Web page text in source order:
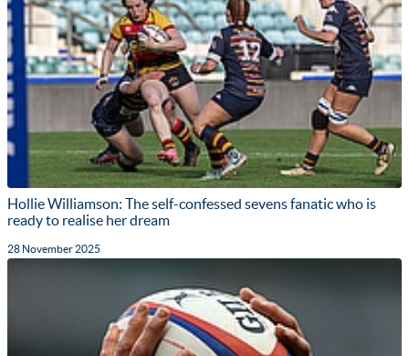
Hollie Williamson: The self-confessed sevens fanatic who is
ready to realise her dream
28 November 2025